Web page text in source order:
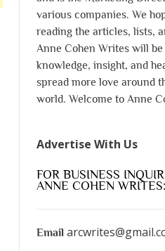
various companies. We
reading the articles, lists,
Anne Cohen Writes will
knowledge, insight, and
spread more love around
world. Welcome to Anne
Advertise With Us
FOR BUSINESS
ANNE COHEN WRITES:
Email